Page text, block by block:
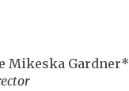
Mikeska Gardner*